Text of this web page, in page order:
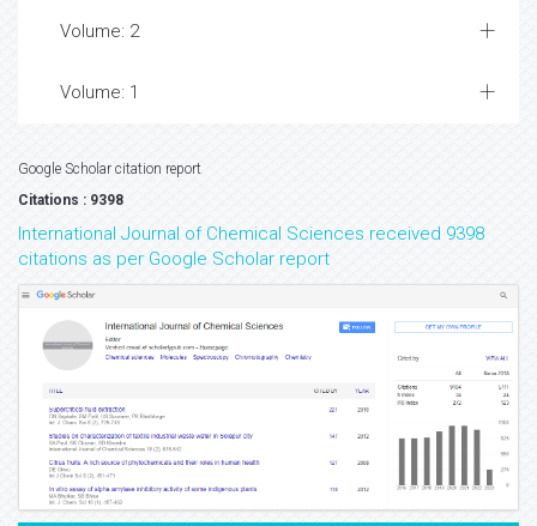
Volume: 2
Volume: 1
Google Scholar citation report
Citations : 9398
International Journal of Chemical Sciences received 9398
citations as per Google Scholar report